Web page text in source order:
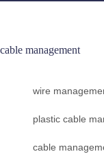
cable management
wire
plastic cable
cable